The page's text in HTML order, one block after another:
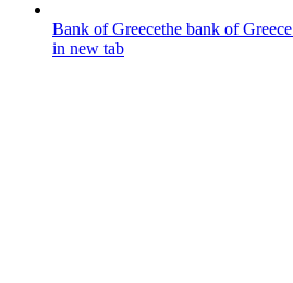
Bank of Greecethe bank of
in new tab